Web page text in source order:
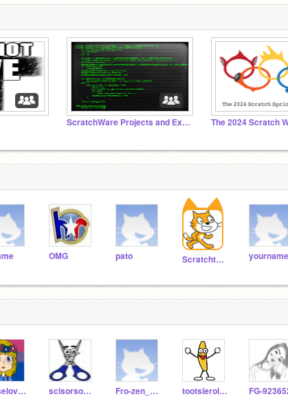
ScratchWare Projects and Extensions
OMG pato Scratchteam yourname
HorselovererXD scisorsoorg Fro-zen_F4F tootsierolldude FG-